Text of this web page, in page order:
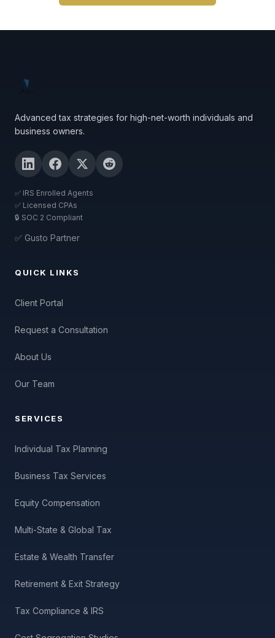
Advanced tax strategies for high-net-worth individuals and
business owners.
✅ IRS Enrolled Agents
✅ Licensed CPAs
🔒 SOC 2 Compliant
✅ Gusto Partner
QUICK LINKS
Client Portal
Request a Consultation
About Us
Our Team
SERVICES
Individual Tax Planning
Business Tax Services
Equity Compensation
Multi-State & Global Tax
Estate & Wealth Transfer
Retirement & Exit Strategy
Tax Compliance & IRS